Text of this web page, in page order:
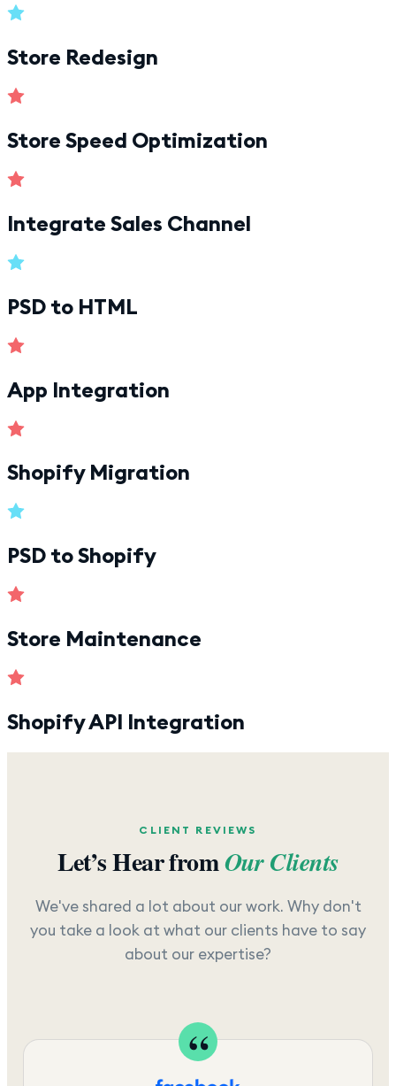
Store Redesign
Store Speed Optimization
Integrate Sales Channel
PSD to HTML
App Integration
Shopify Migration
PSD to Shopify
Store Maintenance
Shopify API Integration
CLIENT REVIEWS
Let’s Hear fromOur Clients
We've shared a lot about our work. Why don't
you take a look at what our clients have to say
about our expertise?